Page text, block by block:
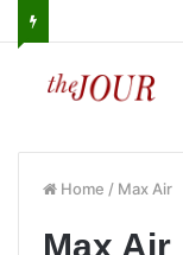
Home / Max Air
Max Air